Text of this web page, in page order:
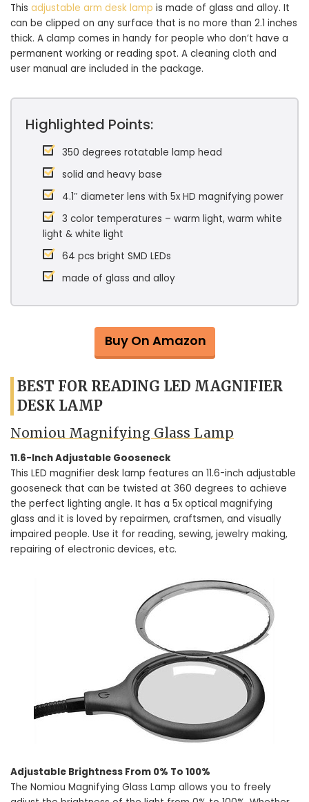
This adjustable arm desk lamp is made of glass and alloy. It
can be clipped on any surface that is no more than 2.1 inches
thick. A clamp comes in handy for people who don’t have a
permanent working or reading spot. A cleaning cloth and
user manual are included in the package.
Highlighted Points:
350 degrees rotatable lamp head
solid and heavy base
4.1″ diameter lens with 5x HD magnifying power
3 color temperatures – warm light, warm white
light & white light
64 pcs bright SMD LEDs
made of glass and alloy
Buy On Amazon
BEST FOR READING LED MAGNIFIER
DESK LAMP
Nomiou Magnifying Glass Lamp
11.6-Inch Adjustable Gooseneck
This LED magnifier desk lamp features an 11.6-inch adjustable
gooseneck that can be twisted at 360 degrees to achieve
the perfect lighting angle. It has a 5x optical magnifying
glass and it is loved by repairmen, craftsmen, and visually
impaired people. Use it for reading, sewing, jewelry making,
repairing of electronic devices, etc.
Adjustable Brightness From 0% To 100%
The Nomiou Magnifying Glass Lamp allows you to freely